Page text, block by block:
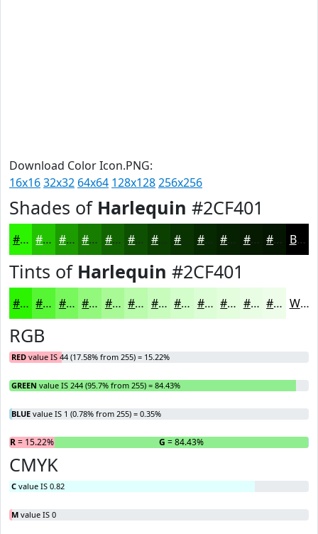
Download Color Icon.PNG:
16x1632x32 64x64 128x128256x256
Shades of Harlequin #2CF401
#2CF401 #23C301 #1C9C01 #167D01 #126401 #0E5001 #0B4001 #093301 #072901 #062101 #051A01 #041501 Black
Tints of Harlequin #2CF401
#2CF401 #56F634 #78F85D #93F97D #A9FA97 #BAFBAC #C8FCBD #D3FDCA #DCFDD5 #E3FDDD #E9FDE4 #EDFDE9 White
RGB
RED value IS 44 (17.58% from 255) = 15.22%
GREEN value IS 244 (95.7% from 255) = 84.43%
BLUE value IS 1 (0.78% from 255) = 0.35%
R= 15.22% G = 84.43% B
CMYK
C value IS 0.82
M value IS 0